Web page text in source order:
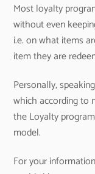
Most loyalty
without even
i.e. on what items
item they are
Personally,
which according to
the Loyalty
model.
For your